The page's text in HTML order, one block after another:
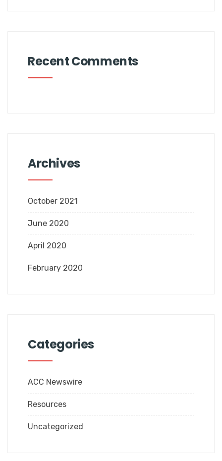
Recent Comments
Archives
October 2021
June 2020
April 2020
February 2020
Categories
ACC Newswire
Resources
Uncategorized